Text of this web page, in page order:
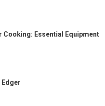
Cooking: Essential Equipment
Edger